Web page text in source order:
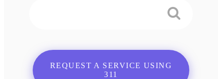
REQUEST A SERVICE USING
311